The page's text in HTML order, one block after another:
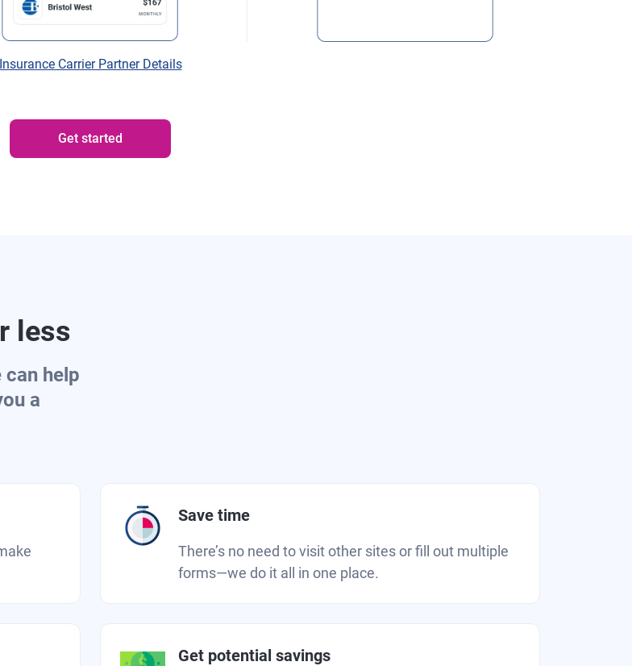
Insurance Carrier Partner Details
Get started
less
can help
a
Save time
There’s no need to visit other sites or fill out multiple
forms—we do it all in one place.
Get potential savings